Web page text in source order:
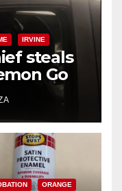
IRVINE
steals
Go
ORANGE